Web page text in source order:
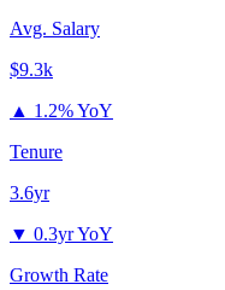
Avg. Salary
$9.3k
▲ 1.2% YoY
Tenure
3.6yr
▼ 0.3yr YoY
Growth Rate